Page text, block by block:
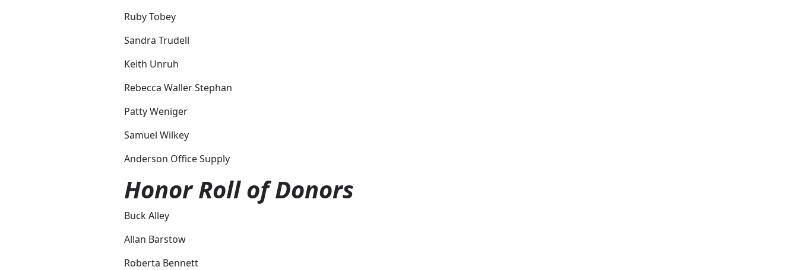
Ruby Tobey
Sandra Trudell
Keith Unruh
Rebecca Waller Stephan
Patty Weniger
Samuel Wilkey
Anderson Office Supply
Honor Roll of Donors
Buck Alley
Allan Barstow
Roberta Bennett